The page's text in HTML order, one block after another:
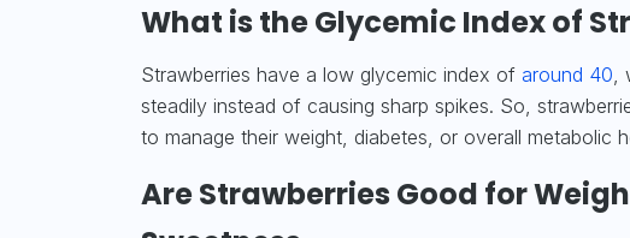
What is the Glycemic Index of
Strawberries have a low glycemic index of around 40
steadily instead of causing sharp spikes. So,
to manage their weight, diabetes, or overall metabolic
Are Strawberries Good for